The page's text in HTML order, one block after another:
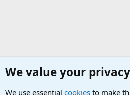
We value your privacy
We use essential cookies to make